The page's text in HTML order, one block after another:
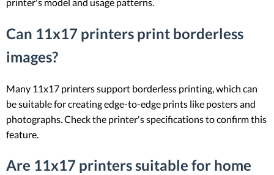
Can 11x17 printers print borderless
images?
Many 11x17 printers support borderless printing, which can
be suitable for creating edge-to-edge prints like posters and
photographs. Check the printer's specifications to confirm this
feature.
Are 11x17 printers suitable for home